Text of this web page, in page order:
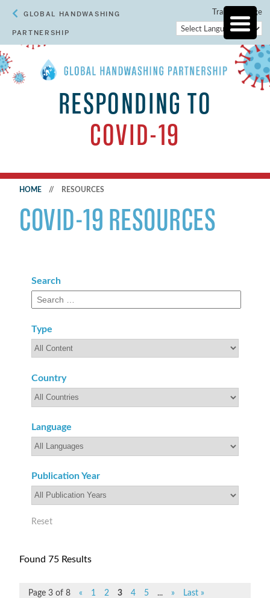
GLOBAL HANDWASHING
PARTNERSHIP
Translate Page
RESPONDING TO
COVID-19
HOME // RESOURCES
COVID-19 RESOURCES
Search
Search
field
Type
Type
Country
Country
Language
Language
Publication Year
Publication
Year
Reset
Found 75 Results
Page 3 of 8 « 1 2 3 4 5 ... » Last »